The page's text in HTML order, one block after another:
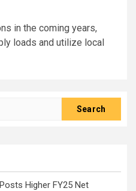
in the coming years,
loads and utilize local
Higher FY25 Net